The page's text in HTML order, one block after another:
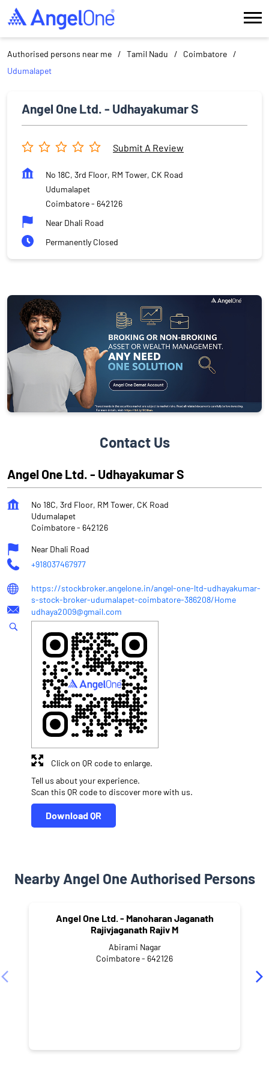
Authorised persons near me Tamil Nadu
Coimbatore
Udumalapet
Angel One Ltd. - Udhayakumar S
Submit A Review
No 18C, 3rd Floor, RM Tower, CK Road
Udumalapet
Coimbatore- 642126
Near Dhali Road
Permanently Closed
Contact Us
Angel One Ltd. - Udhayakumar S
No 18C, 3rd Floor, RM Tower, CK Road
Udumalapet
Coimbatore- 642126
Near Dhali Road
+918037467977
https://stockbroker.angelone.in/angel-one-ltd-udhayakumar-
s-stock-broker-udumalapet-coimbatore-386208/Home
udhaya2009@gmail.com
Tell us about your experience.
Scan this QR code to discover more with us.
Download QR
Click on QR code to enlarge.
Nearby Angel One Authorised Persons
Angel One Ltd. - Manoharan Jaganath
Rajivjaganath Rajiv M
Abirami Nagar
Coimbatore - 642126